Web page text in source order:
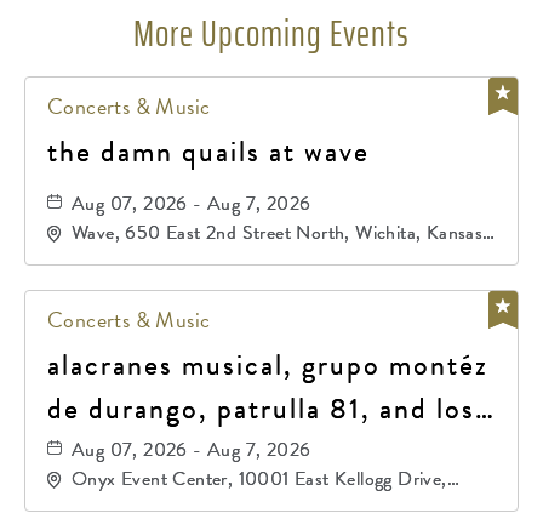
More Upcoming Events
Concerts & Music
the damn quails at wave
Aug 07, 2026 - Aug 7, 2026
Wave, 650 East 2nd Street North, Wichita, Kansas,
67202
Concerts & Music
alacranes musical, grupo montéz
de durango, patrulla 81, and los
primos de durango
Aug 07, 2026 - Aug 7, 2026
Onyx Event Center, 10001 East Kellogg Drive,
Wichita, Kansas, 67207